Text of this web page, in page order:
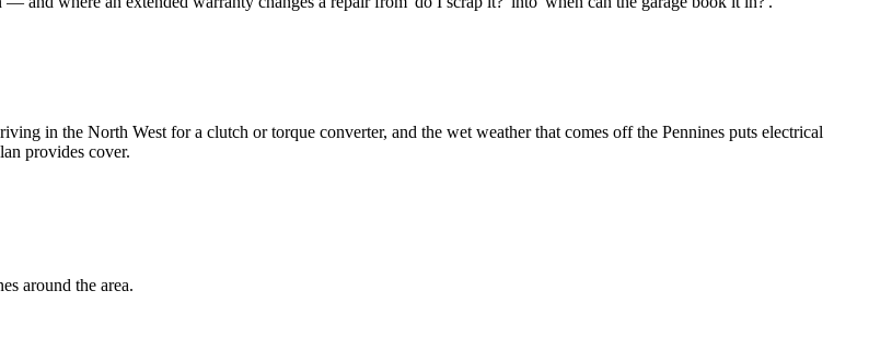
in the North West for a clutch or torque converter, and the wet weather that comes off the Pennines puts electrical
provides cover.
around the area.